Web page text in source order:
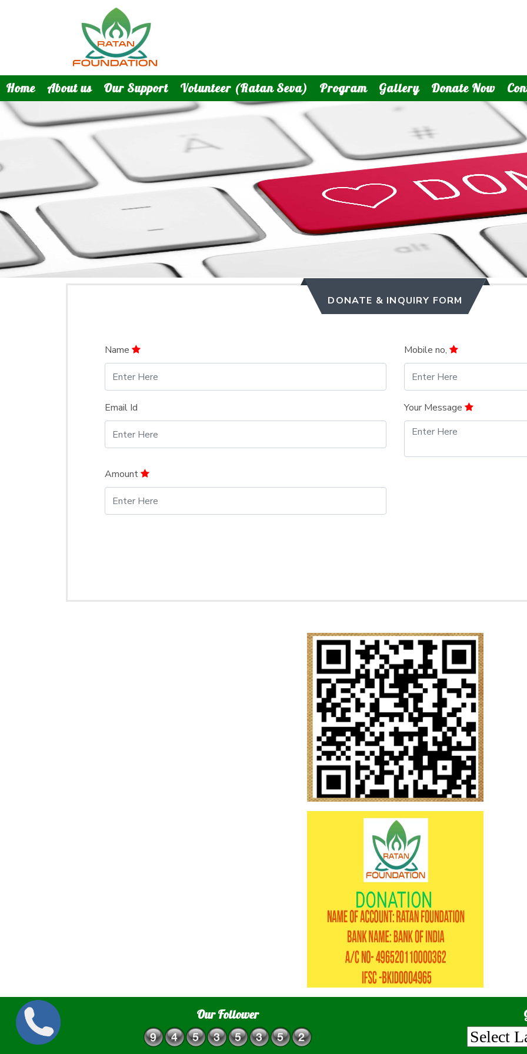
Home About us Our Support Volunteer (Ratan Seva) Program Gallery Donate Now
DONATE & INQUIRY FORM
Name Mobile no,
Email Id Your Message
Amount
Our Follower